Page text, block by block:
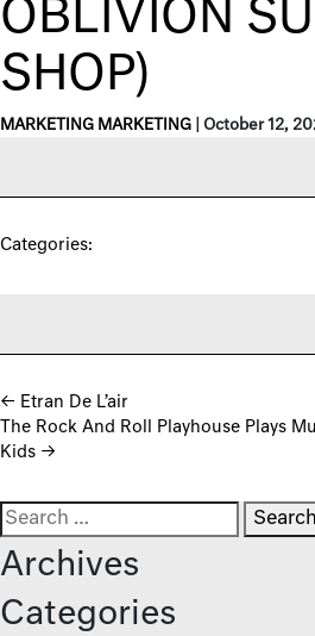
OBLIVION
SHOP)
MARKETING MARKETING October 12,
Categories:
Post navigation
← Etran De L’air
The Rock And Roll Playhouse Plays
Kids →
Search for:
Archives
Categories